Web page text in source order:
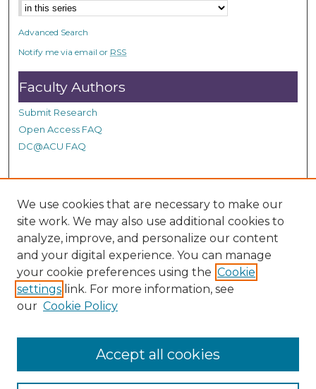
d
Advanced Search
Notify me via email or RSS
Faculty Authors
Submit Research
Open Access FAQ
DC@ACU FAQ
Student Authors
Graduate Submissions
Links
Provide us with a Correction, or make a Request of our
DC@ACU Administrator by filling out our Google Form.
We use cookies that are necessary to make our
site work. We may also use additional cookies to
analyze, improve, and personalize our content
and your digital experience. You can manage
your cookie preferences using the Cookie
settings link. For more information, see
our Cookie Policy
Accept all cookies